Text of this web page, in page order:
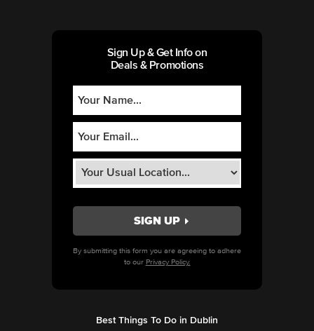
Sign Up & Get Info on
Deals & Promotions
By submitting this form you are agreeing to adhere
to our Privacy Policy.
Best Things To Do in Dublin